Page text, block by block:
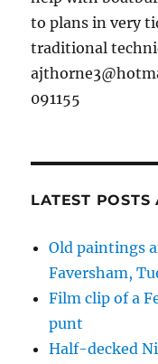
to plans in very
traditional
091155
LATEST
Old paintings
Faversham,
Film clip of a
punt
Half-decked